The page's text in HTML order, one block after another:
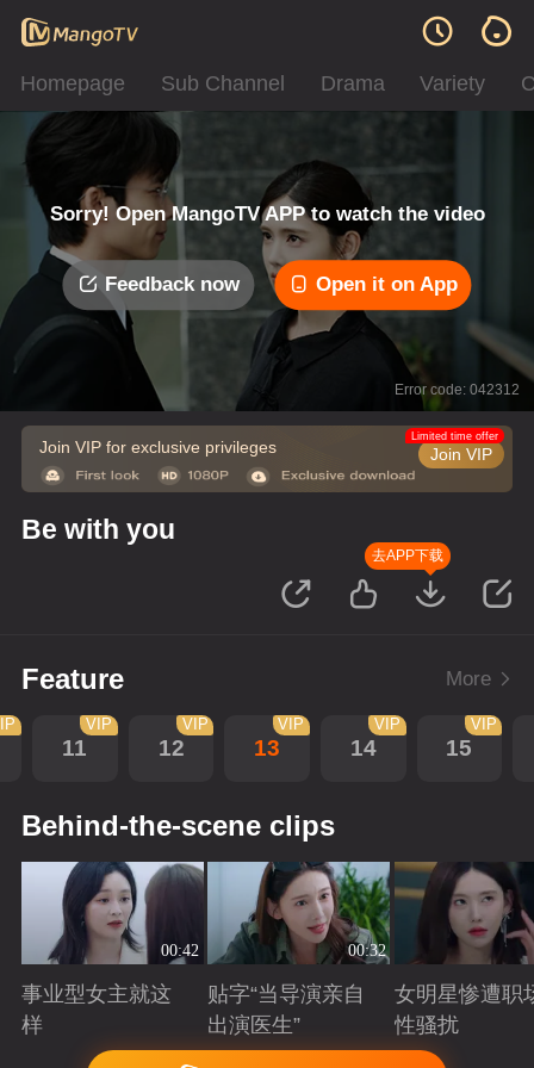
Homepage Sub Channel Drama Variety
Sorry! Open MangoTV APP to watch the video
Feedback now Open it on App
Error code: 042312
Join VIP for exclusive privileges Join VIP
Limited time offer
Be with you
去APP下载
Feature More
11
VIP
12
VIP
13
VIP
14
VIP
15
VIP
Behind-the-scene clips
00:42
事业型女主就这
样
Playing
00:32
贴字“当导演亲自
出演医生”
Playing
女明星惨遭职
性骚扰
Playing